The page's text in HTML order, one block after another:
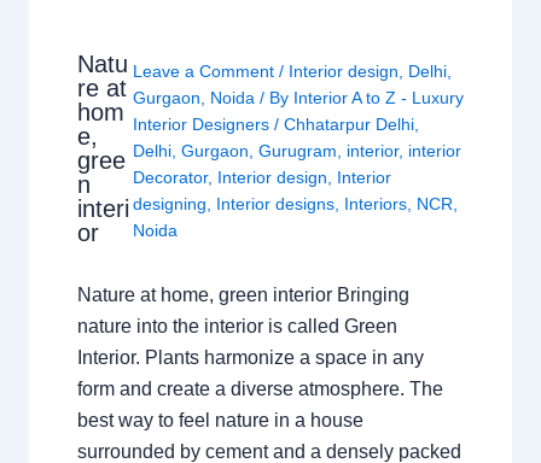
Natu
re at
hom
e,
gree
n
interi
or
Leave a Comment / Interior design Delhi
Gurgaon
Noida / By Interior A to Z - Luxury
Interior Designers/Chhatarpur Delhi
Delhi ,Gurgaon ,Gurugram interior, interior
Decorator, Interior design
Interior
designing
Interior designs Interiors NCR
Noida
Nature at home, green interior Bringing
nature into the interior is called Green
Interior. Plants harmonize a space in any
form and create a diverse atmosphere. The
best way to feel nature in a house
surrounded by cement and a densely packed